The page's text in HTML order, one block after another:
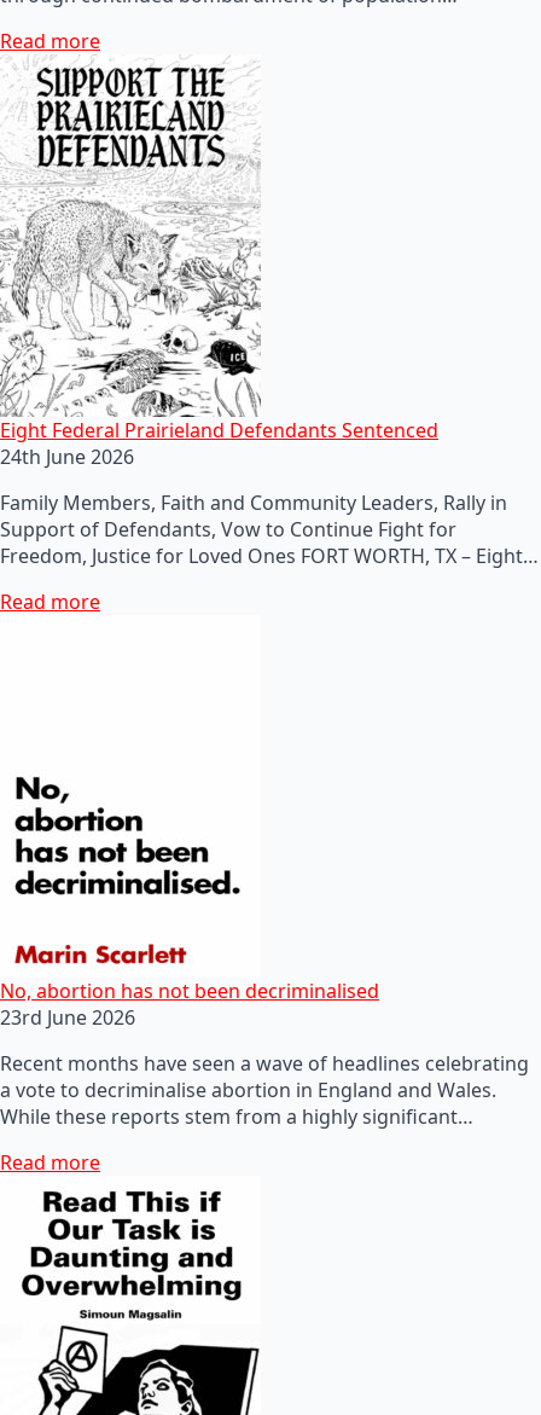
Read more
Eight Federal Prairieland Defendants Sentenced
24th June 2026
Family Members, Faith and Community Leaders, Rally in
Support of Defendants, Vow to Continue Fight for
Freedom, Justice for Loved Ones FORT WORTH, TX – Eight…
Read more
No, abortion has not been decriminalised
23rd June 2026
Recent months have seen a wave of headlines celebrating
a vote to decriminalise abortion in England and Wales.
While these reports stem from a highly significant…
Read more